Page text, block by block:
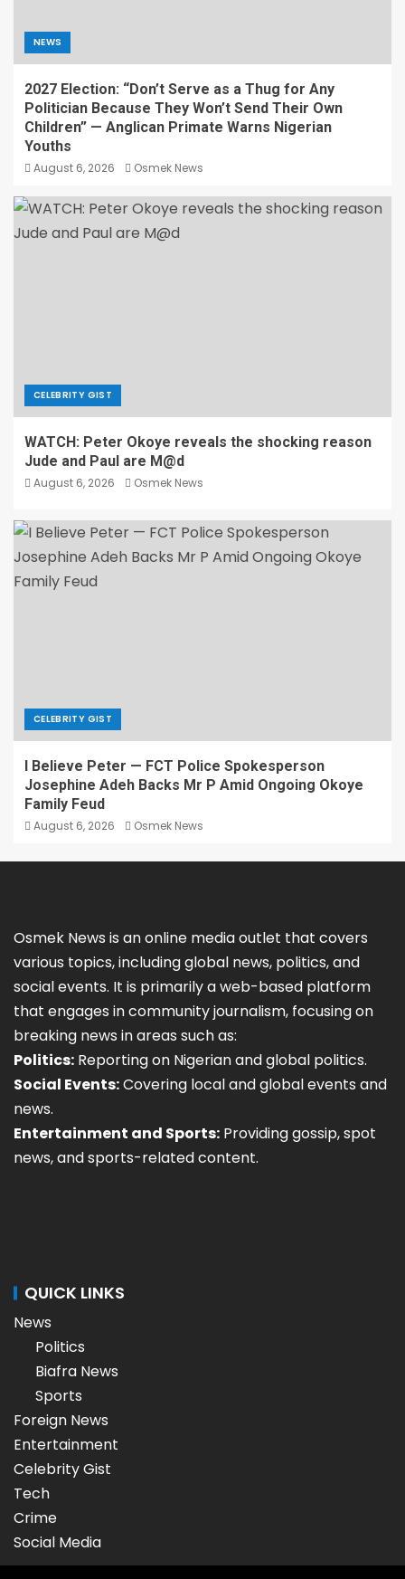
NEWS
2027 Election: “Don’t Serve as a Thug for Any
Politician Because They Won’t Send Their Own
Children” — Anglican Primate Warns Nigerian
Youths
August 6, 2026 Osmek News
CELEBRITY GIST
WATCH: Peter Okoye reveals the shocking reason
Jude and Paul are M@d
August 6, 2026 Osmek News
CELEBRITY GIST
I Believe Peter — FCT Police Spokesperson
Josephine Adeh Backs Mr P Amid Ongoing Okoye
Family Feud
August 6, 2026 Osmek News
Osmek News is an online media outlet that covers
various topics, including global news, politics, and
social events. It is primarily a web-based platform
that engages in community journalism, focusing on
breaking news in areas such as:
Politics: Reporting on Nigerian and global politics.
Social Events:Covering local and global events and
news.
Entertainment and Sports: Providing gossip, spot
news, and sports-related content.
QUICK LINKS
News
Politics
Biafra News
Sports
Foreign News
Entertainment
Celebrity Gist
Tech
Crime
Social Media